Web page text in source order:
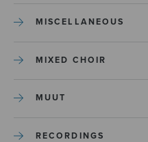
MISCELLANEOUS
MIXED CHOIR
MUUT
RECORDINGS